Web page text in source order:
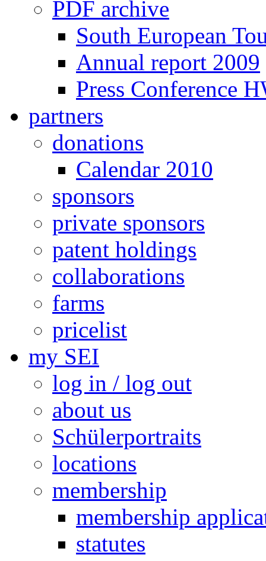
PDF archive
South European
Annual report 2009
Press Conference
partners
donations
Calendar 2010
sponsors
private sponsors
patent holdings
collaborations
farms
pricelist
my SEI
log in / log out
about us
Schülerportraits
locations
membership
membership
statutes